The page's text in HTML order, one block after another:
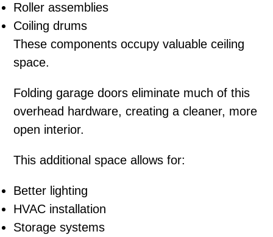
Roller assemblies
Coiling drums
These components occupy valuable ceiling
space.
Folding garage doors eliminate much of this
overhead hardware, creating a cleaner, more
open interior.
This additional space allows for:
Better lighting
HVAC installation
Storage systems